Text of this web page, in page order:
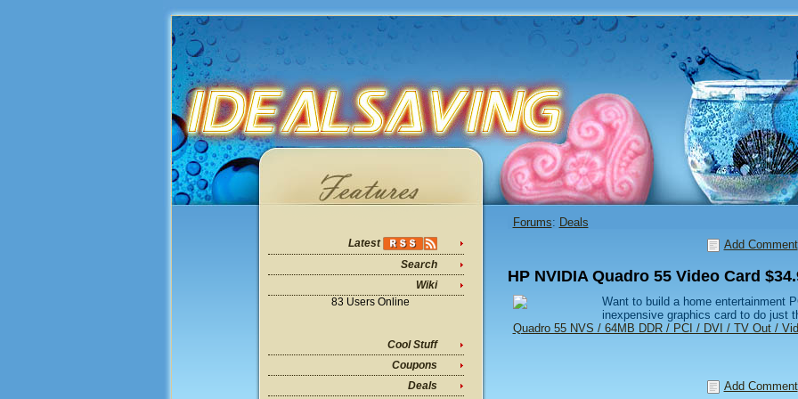
Latest
Search
Wiki
83 Users Online
Cool Stuff
Coupons
Deals
Forums: Deals
Add Comment
HP NVIDIA Quadro 55 Video Card
Want to build a home entertainment
inexpensive graphics card to do just
Quadro 55 NVS / 64MB DDR / PCI / DVI / TV Out /
Add Comment